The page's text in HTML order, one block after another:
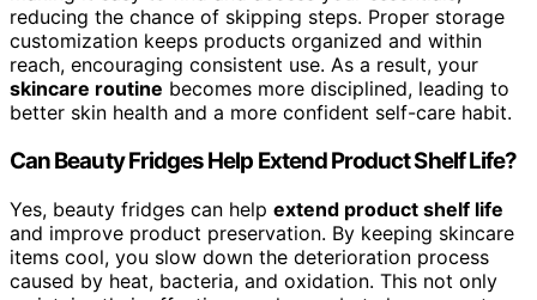
reducing the chance of skipping steps. Proper storage
customization keeps products organized and within
reach, encouraging consistent use. As a result, your
skincare routine becomes more disciplined, leading to
better skin health and a more confident self-care habit.
Can Beauty Fridges Help Extend Product Shelf Life?
Yes, beauty fridges can help extend product shelf life
and improve product preservation. By keeping skincare
items cool, you slow down the deterioration process
caused by heat, bacteria, and oxidation. This not only